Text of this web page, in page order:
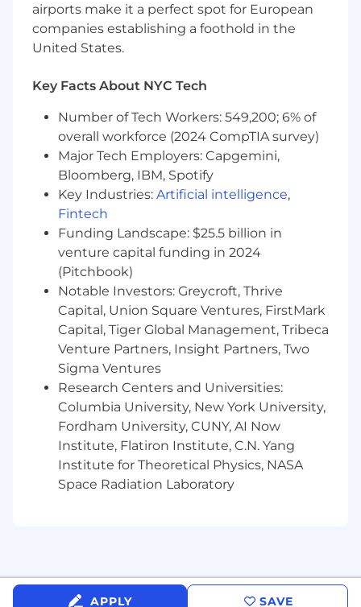
Reflected is the base pay range offered for this
position. Pay may vary depending on factors
including but not limited to demonstrated
experience, or work location. Employees may
$215,000.00 - $355,000.00
Benefits
Wells Fargo provides eligible employees with a
comprehensive set of benefits, many of which
are listed below. Visit Benefits - Wells Fargo
Jobs for an overview of the following benefit
plans and programs offered to employees.
Health benefits
401(k) Plan
Paid time off
Disability benefits
Life insurance, critical illness insurance, and
accident insurance
Parental leave
Critical caregiving leave
Discounts and savings
Commuter benefits
Scholarships for dependent children
22 Apr 2026
airports make it a perfect spot for European
companies establishing a foothold in the
United States.
Key Facts About NYC Tech
Number of Tech Workers: 549,200; 6% of
overall workforce (2024 CompTIA survey)
Major Tech Employers: Capgemini,
Bloomberg, IBM, Spotify
Key Industries: Artificial intelligence,
Fintech
Funding Landscape: $25.5 billion in
venture capital funding in 2024
(Pitchbook)
Notable Investors: Greycroft, Thrive
Capital, Union Square Ventures, FirstMark
Capital, Tiger Global Management, Tribeca
Venture Partners, Insight Partners, Two
Sigma Ventures
Research Centers and Universities:
Columbia University, New York University,
Fordham University, CUNY, AI Now
Institute, Flatiron Institute, C.N. Yang
Institute for Theoretical Physics, NASA
Space Radiation Laboratory
APPLY SAVE